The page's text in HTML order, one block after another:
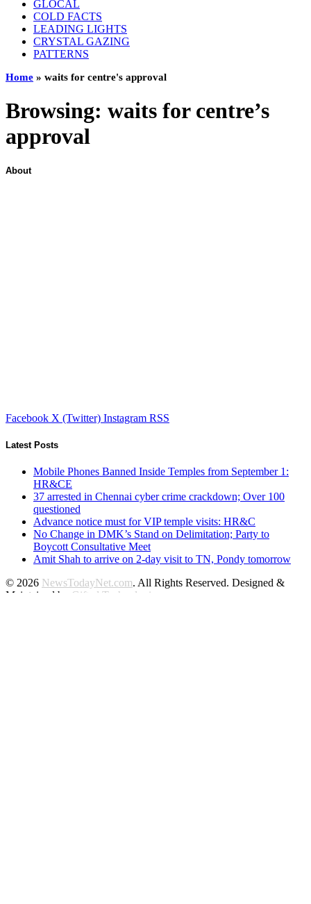
GLOCAL
COLD FACTS
LEADING LIGHTS
CRYSTAL GAZING
PATTERNS
Home » waits for centre's approval
Browsing: waits for centre’s
approval
About
Facebook X (Twitter) Instagram RSS
Latest Posts
Mobile Phones Banned Inside Temples from September 1:
HR&CE
37 arrested in Chennai cyber crime crackdown; Over 100
questioned
Advance notice must for VIP temple visits: HR&C
No Change in DMK’s Stand on Delimitation; Party to
Boycott Consultative Meet
Amit Shah to arrive on 2-day visit to TN, Pondy tomorrow
© 2026 NewsTodayNet.com. All Rights Reserved. Designed &
Maintained by
Gifted Technologies